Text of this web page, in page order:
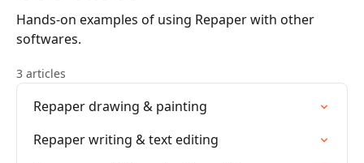
Hands-on examples of using Repaper with other
softwares.
3 articles
Repaper drawing & painting
Repaper writing & text editing